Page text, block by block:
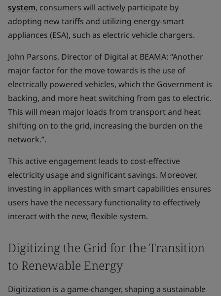
system, consumers will actively participate by
adopting new tariffs and utilizing energy-smart
appliances (ESA), such as electric vehicle chargers.
John Parsons, Director of Digital at BEAMA: “Another
major factor for the move towards is the use of
electrically powered vehicles, which the Government is
backing, and more heat switching from gas to electric.
This will mean major loads from transport and heat
shifting on to the grid, increasing the burden on the
network.”.
This active engagement leads to cost-effective
electricity usage and significant savings. Moreover,
investing in appliances with smart capabilities ensures
users have the necessary functionality to effectively
interact with the new, flexible system.
Digitizing the Grid for the Transition
to Renewable Energy
Digitization is a game-changer, shaping a sustainable